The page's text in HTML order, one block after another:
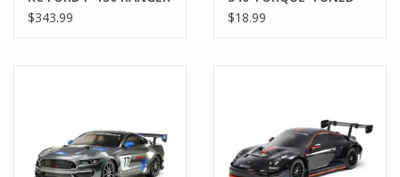
XLT
$343.99
MOTOR
$18.99